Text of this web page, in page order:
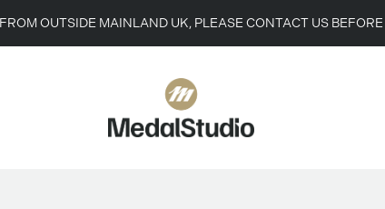
OUTSIDE MAINLAND UK, PLEASE CONTACT US